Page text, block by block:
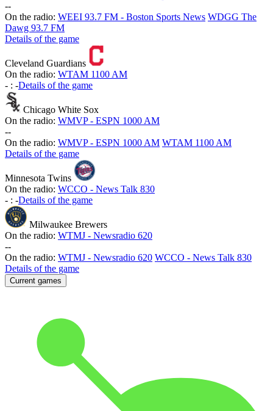
--
On the radio: WEEI 93.7 FM - Boston Sports News WDGG The
Dawg 93.7 FM
Details of the game
Cleveland Guardians
On the radio: WTAM 1100 AM
- : -Details of the game
Chicago White Sox
On the radio: WMVP - ESPN 1000 AM
--
On the radio: WMVP - ESPN 1000 AM WTAM 1100 AM
Details of the game
Minnesota Twins
On the radio: WCCO - News Talk 830
- : -Details of the game
Milwaukee Brewers
On the radio: WTMJ - Newsradio 620
--
On the radio: WTMJ - Newsradio 620 WCCO - News Talk 830
Details of the game
Current games